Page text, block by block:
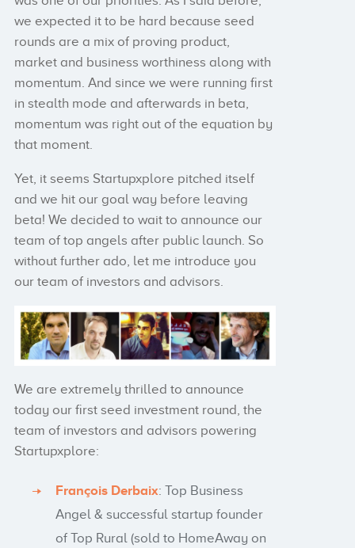
we expected it to be hard because seed
rounds are a mix of proving product,
market and business worthiness along with
momentum. And since we were running first
in stealth mode and afterwards in beta,
momentum was right out of the equation by
that moment.
Yet, it seems Startupxplore pitched itself
and we hit our goal way before leaving
beta! We decided to wait to announce our
team of top angels after public launch. So
without further ado, let me introduce you
our team of investors and advisors.
We are extremely thrilled to announce
today our first seed investment round, the
team of investors and advisors powering
Startupxplore:
François Derbaix: Top Business
Angel & successful startup founder
of Top Rural (sold to HomeAway on